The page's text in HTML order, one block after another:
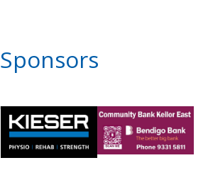
Sponsors